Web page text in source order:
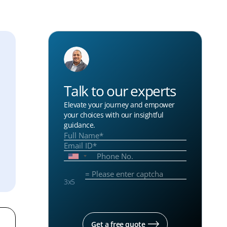
Talk to our experts
Elevate your journey and empower
your choices with our insightful
guidance.
3x5
Get a free quote